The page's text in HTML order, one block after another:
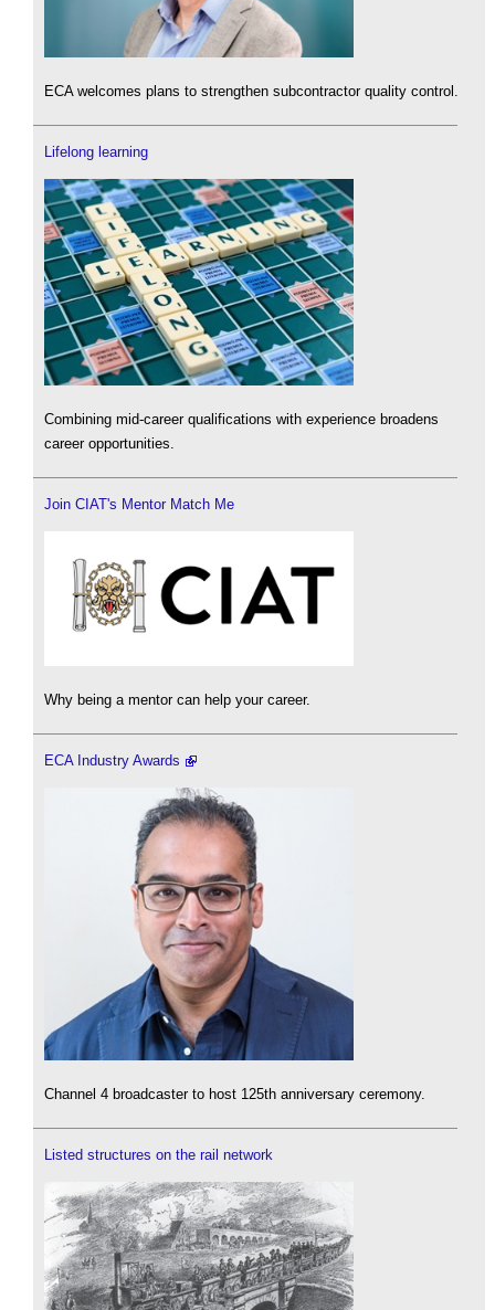
ECA welcomes plans to strengthen subcontractor quality control.
Lifelong learning
Combining mid-career qualifications with experience broadens
career opportunities.
Join CIAT's Mentor Match Me
Why being a mentor can help your career.
ECA Industry Awards
Channel 4 broadcaster to host 125th anniversary ceremony.
Listed structures on the rail network